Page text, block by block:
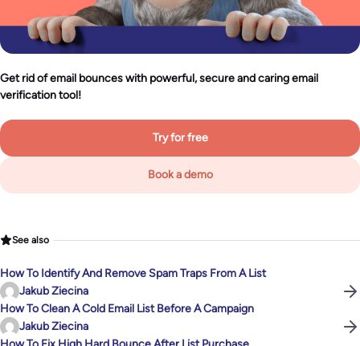
Get rid of email bounces with powerful, secure and caring email
verification tool!
Try for free
Book a demo
See also
How To Identify And Remove Spam Traps From A List
Jakub Ziecina
How To Clean A Cold Email List Before A Campaign
Jakub Ziecina